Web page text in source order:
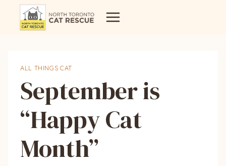
ALL THINGS CAT
September is
“Happy Cat
Month”